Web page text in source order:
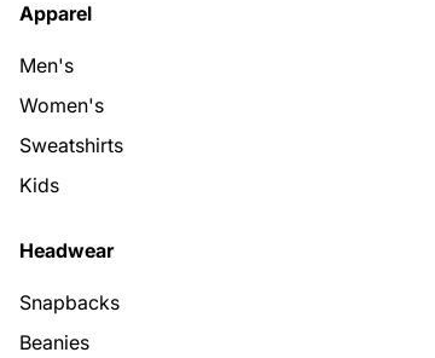
Apparel
Men's
Women's
Sweatshirts
Kids
Headwear
Snapbacks
Beanies